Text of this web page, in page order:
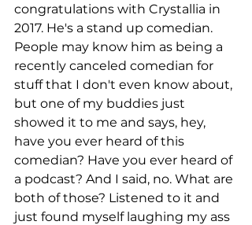
congratulations with Crystallia in
2017. He's a stand up comedian.
People may know him as being a
recently canceled comedian for
stuff that I don't even know about,
but one of my buddies just
showed it to me and says, hey,
have you ever heard of this
comedian? Have you ever heard of
a podcast? And I said, no. What are
both of those? Listened to it and
just found myself laughing my ass